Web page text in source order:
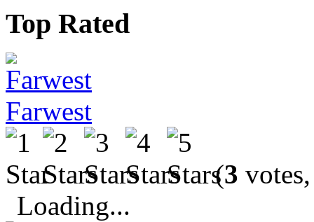
Top Rated
Farwest
(3
Loading...